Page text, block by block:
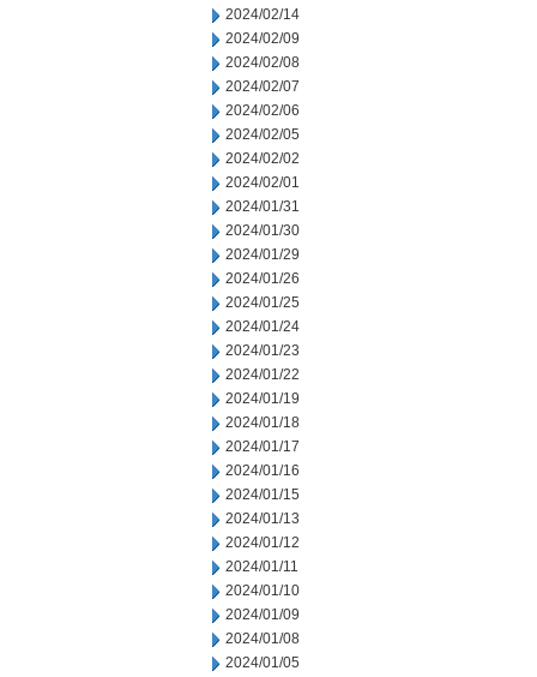
2024/02/14
2024/02/09
2024/02/08
2024/02/07
2024/02/06
2024/02/05
2024/02/02
2024/02/01
2024/01/31
2024/01/30
2024/01/29
2024/01/26
2024/01/25
2024/01/24
2024/01/23
2024/01/22
2024/01/19
2024/01/18
2024/01/17
2024/01/16
2024/01/15
2024/01/13
2024/01/12
2024/01/11
2024/01/10
2024/01/09
2024/01/08
2024/01/05